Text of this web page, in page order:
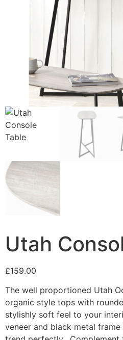
Utah
£159.00
The well proportioned Utah
organic style tops with
stylishly soft feel to your
veneer and black metal